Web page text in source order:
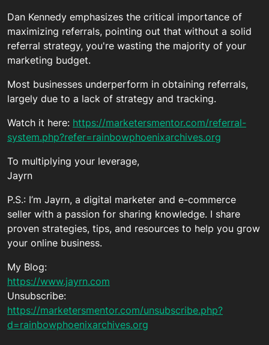
Dan Kennedy emphasizes the critical importance of
maximizing referrals, pointing out that without a solid
referral strategy, you're wasting the majority of your
marketing budget.
Most businesses underperform in obtaining referrals,
largely due to a lack of strategy and tracking.
Watch it here: https://marketersmentor.com/referral-
system.php?refer=rainbowphoenixarchives.org
To multiplying your leverage,
Jayrn
P.S.: I’m Jayrn, a digital marketer and e-commerce
seller with a passion for sharing knowledge. I share
proven strategies, tips, and resources to help you grow
your online business.
My Blog:
https://www.jayrn.com
Unsubscribe:
https://marketersmentor.com/unsubscribe.php?
d=rainbowphoenixarchives.org